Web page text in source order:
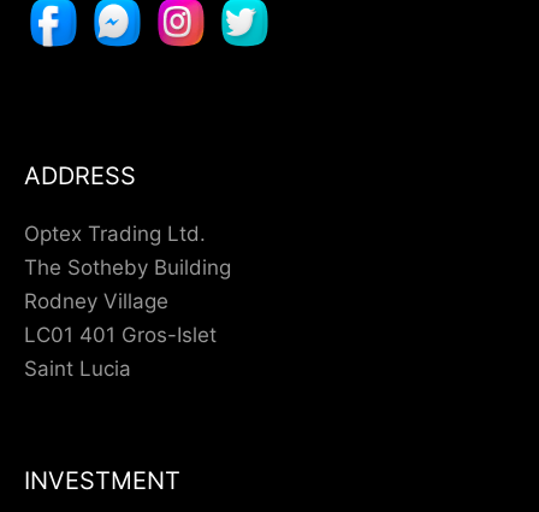
ADDRESS
Optex Trading Ltd.
The Sotheby Building
Rodney Village
LC01 401 Gros-Islet
Saint Lucia
INVESTMENT